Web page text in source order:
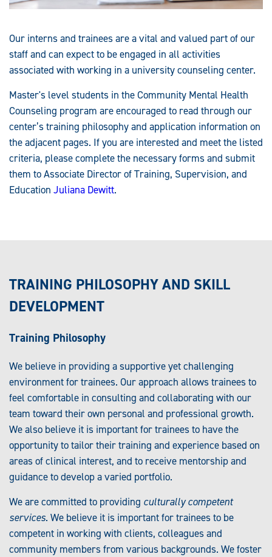
Our interns and trainees are a vital and valued part of our
staff and can expect to be engaged in all activities
associated with working in a university counseling center.
Master's level students in the Community Mental Health
Counseling program are encouraged to read through our
center’s training philosophy and application information on
the adjacent pages. If you are interested and meet the listed
criteria, please complete the necessary forms and submit
them to Associate Director of Training, Supervision, and
Education Juliana Dewitt.
TRAINING PHILOSOPHY AND SKILL
DEVELOPMENT
Training Philosophy
We believe in providing a supportive yet challenging
environment for trainees. Our approach allows trainees to
feel comfortable in consulting and collaborating with our
team toward their own personal and professional growth.
We also believe it is important for trainees to have the
opportunity to tailor their training and experience based on
areas of clinical interest, and to receive mentorship and
guidance to develop a varied portfolio.
We are committed to providing culturally competent
services. We believe it is important for trainees to be
competent in working with clients, colleagues and
community members from various backgrounds. We foster